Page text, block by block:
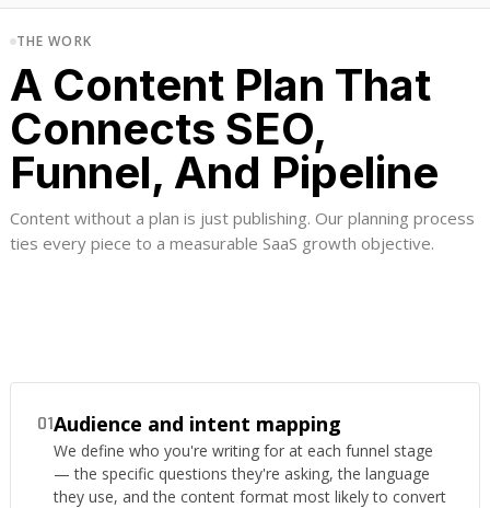
THE WORK
A Content Plan That
Connects SEO,
Funnel, And Pipeline
Content without a plan is just publishing. Our planning process
ties every piece to a measurable SaaS growth objective.
01Audience and intent mapping
We define who you're writing for at each funnel stage
— the specific questions they're asking, the language
they use, and the content format most likely to convert